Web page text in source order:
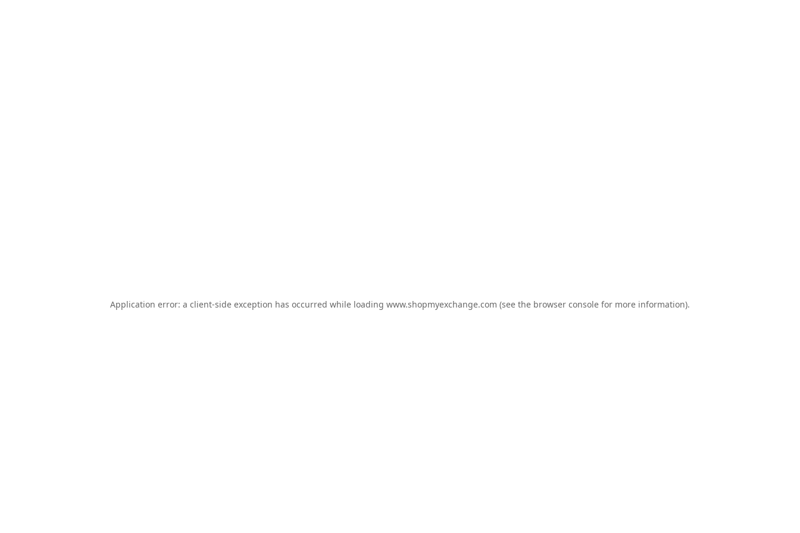
Application error: a client-side exception has occurred while loading www.shopmyexchange.com (see the browser console for more information).